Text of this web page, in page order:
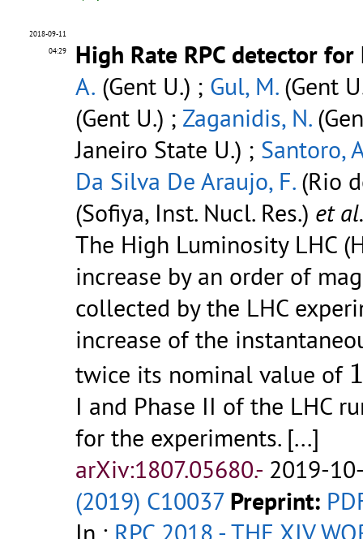
2018-09-11
04:29
High Rate RPC detector for
A. (Gent U.) ; Gul, M.(Gent
(Gent U.) ; Zaganidis, N.
Janeiro State U.) ; Santoro,
Da Silva De Araujo, F.(Rio
(Sofiya, Inst. Nucl. Res.) et al.
The High Luminosity LHC
increase by an order of
collected by the LHC
increase of the
twice its nominal value of
I and Phase II of the LHC
for the experiments. [...]
arXiv:1807.05680.- 2019-
(2019) C10037 Preprint:
In : RPC 2018 - THE XIV